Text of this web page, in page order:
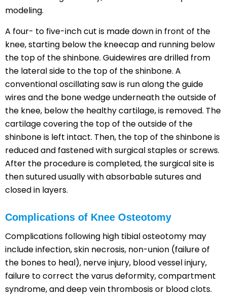
modeling.
A four- to five-inch cut is made down in front of the
knee, starting below the kneecap and running below
the top of the shinbone. Guidewires are drilled from
the lateral side to the top of the shinbone. A
conventional oscillating saw is run along the guide
wires and the bone wedge underneath the outside of
the knee, below the healthy cartilage, is removed. The
cartilage covering the top of the outside of the
shinbone is left intact. Then, the top of the shinbone is
reduced and fastened with surgical staples or screws.
After the procedure is completed, the surgical site is
then sutured usually with absorbable sutures and
closed in layers.
Complications of Knee Osteotomy
Complications following high tibial osteotomy may
include infection, skin necrosis, non-union (failure of
the bones to heal), nerve injury, blood vessel injury,
failure to correct the varus deformity, compartment
syndrome, and deep vein thrombosis or blood clots.